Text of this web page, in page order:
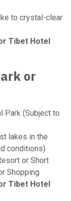
to crystal-clear
Tibet Hotel
or
Park (Subject to
lakes in the
conditions).
or Short
Shopping
Tibet Hotel